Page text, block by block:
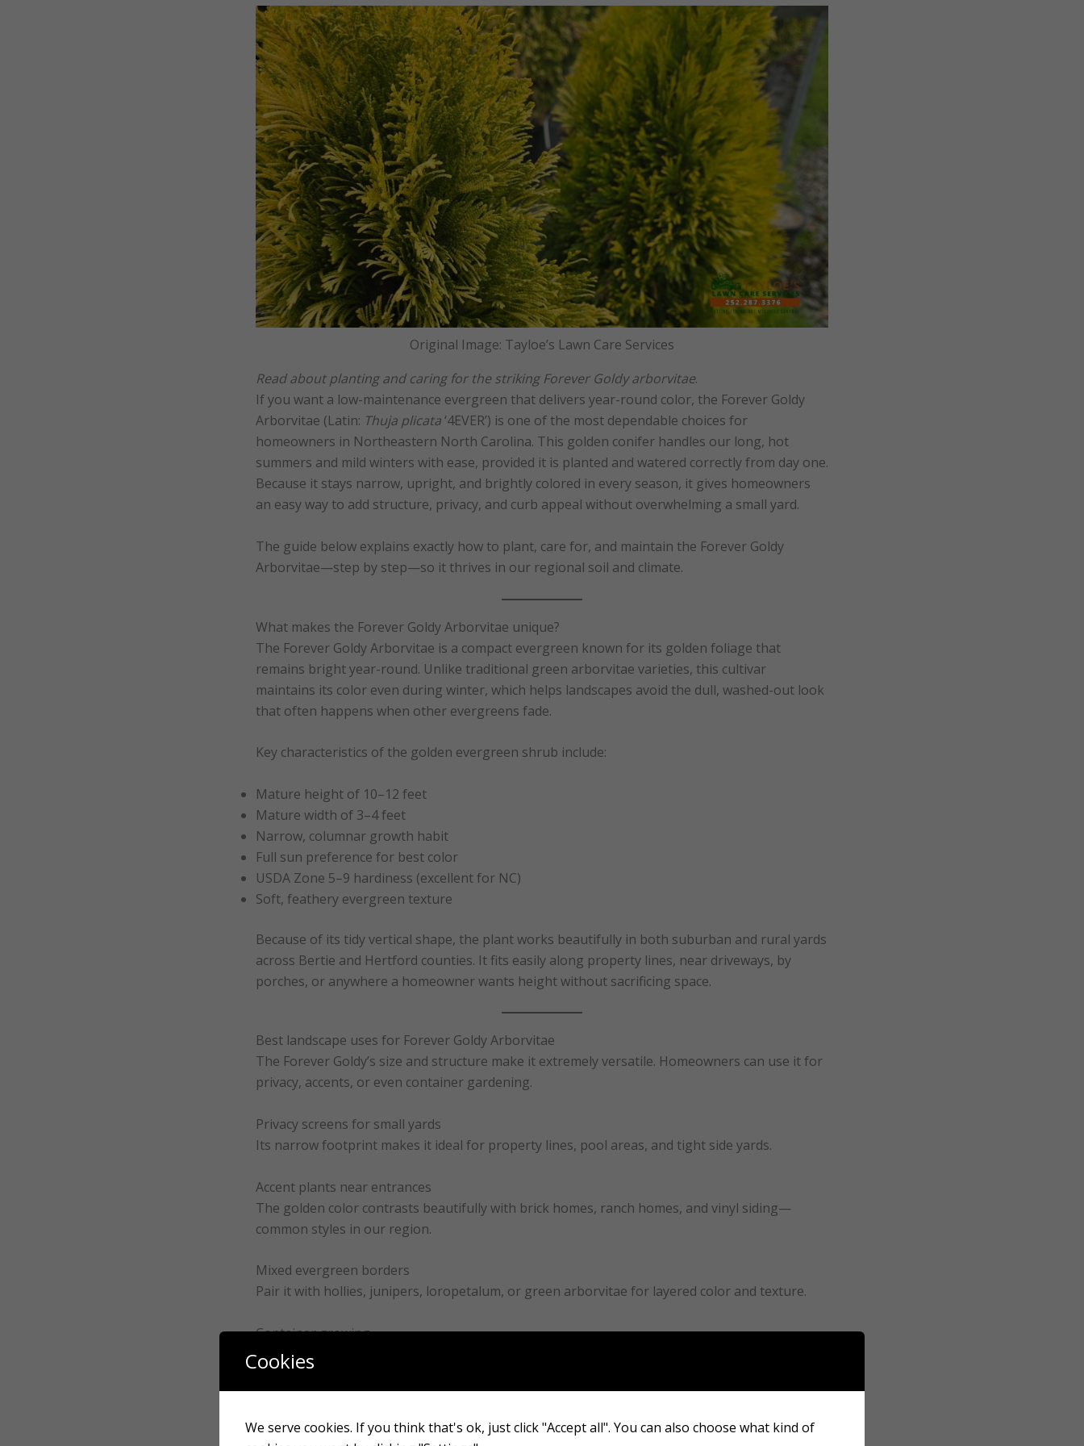
Original Image: Tayloe’s Lawn Care Services
Read about planting and caring for the striking Forever Goldy arborvitae.
If you want a low-maintenance evergreen that delivers year-round color, the Forever Goldy
Arborvitae (Latin: Thuja plicata‘4EVER’) is one of the most dependable choices for
homeowners in Northeastern North Carolina. This golden conifer handles our long, hot
summers and mild winters with ease, provided it is planted and watered correctly from day one.
Because it stays narrow, upright, and brightly colored in every season, it gives homeowners
an easy way to add structure, privacy, and curb appeal without overwhelming a small yard.
The guide below explains exactly how to plant, care for, and maintain the Forever Goldy
Arborvitae—step by step—so it thrives in our regional soil and climate.
What makes the Forever Goldy Arborvitae unique?
The Forever Goldy Arborvitae is a compact evergreen known for its golden foliage that
remains bright year-round. Unlike traditional green arborvitae varieties, this cultivar
maintains its color even during winter, which helps landscapes avoid the dull, washed-out look
that often happens when other evergreens fade.
Key characteristics of the golden evergreen shrub include:
Mature height of 10–12 feet
Mature width of 3–4 feet
Narrow, columnar growth habit
Full sun preference for best color
USDA Zone 5–9 hardiness (excellent for NC)
Soft, feathery evergreen texture
Because of its tidy vertical shape, the plant works beautifully in both suburban and rural yards
across Bertie and Hertford counties. It fits easily along property lines, near driveways, by
porches, or anywhere a homeowner wants height without sacrificing space.
Best landscape uses for Forever Goldy Arborvitae
The Forever Goldy’s size and structure make it extremely versatile. Homeowners can use it for
privacy, accents, or even container gardening.
Privacy screens for small yards
Its narrow footprint makes it ideal for property lines, pool areas, and tight side yards.
Accent plants near entrances
The golden color contrasts beautifully with brick homes, ranch homes, and vinyl siding—
common styles in our region.
Mixed evergreen borders
Pair it with hollies, junipers, loropetalum, or green arborvitae for layered color and texture.
Container growing
Forever Goldy performs well in large pots, making it a great option for porches or patios.
Correct installation is the most important factor in long-term success. Arborvitae suffer quickly
Cookies
We serve cookies. If you think that's ok, just click "Accept all". You can also choose what kind of